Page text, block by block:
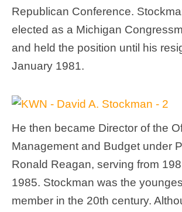
Republican Conference.
elected as a Michigan
and held the position until his
January 1981.
He then became Director of the
Management and Budget under
Ronald Reagan, serving from
1985. Stockman was the
member in the 20th century.